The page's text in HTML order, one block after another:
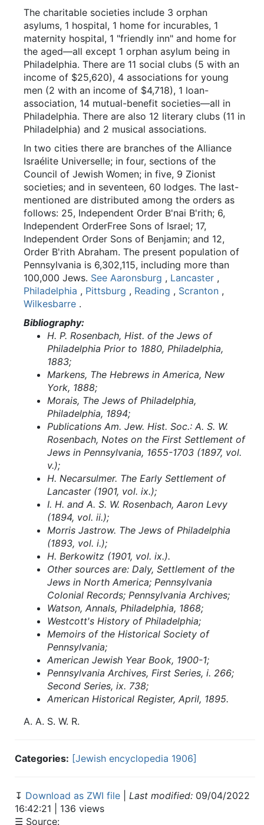
The charitable societies include 3 orphan
asylums, 1 hospital, 1 home for incurables, 1
maternity hospital, 1 "friendly inn" and home for
the aged—all except 1 orphan asylum being in
Philadelphia. There are 11 social clubs (5 with an
income of $25,620), 4 associations for young
men (2 with an income of $4,718), 1 loan-
association, 14 mutual-benefit societies—all in
Philadelphia. There are also 12 literary clubs (11 in
Philadelphia) and 2 musical associations.
In two cities there are branches of the Alliance
Israélite Universelle; in four, sections of the
Council of Jewish Women; in five, 9 Zionist
societies; and in seventeen, 60 lodges. The last-
mentioned are distributed among the orders as
follows: 25, Independent Order B'nai B'rith; 6,
Independent OrderFree Sons of Israel; 17,
Independent Order Sons of Benjamin; and 12,
Order B'rith Abraham. The present population of
Pennsylvania is 6,302,115, including more than
100,000 Jews. See Aaronsburg , Lancaster ,
Philadelphia , Pittsburg , Reading , Scranton ,
Wilkesbarre .
Bibliography:
H. P. Rosenbach, Hist. of the Jews of
Philadelphia Prior to 1880, Philadelphia,
1883;
Markens, The Hebrews in America, New
York, 1888;
Morais, The Jews of Philadelphia,
Philadelphia, 1894;
Publications Am. Jew. Hist. Soc.: A. S. W.
Rosenbach, Notes on the First Settlement of
Jews in Pennsylvania, 1655-1703 (1897, vol.
v.);
H. Necarsulmer. The Early Settlement of
Lancaster (1901, vol. ix.);
I. H. and A. S. W. Rosenbach, Aaron Levy
(1894, vol. ii.);
Morris Jastrow. The Jews of Philadelphia
(1893, vol. i.);
H. Berkowitz (1901, vol. ix.).
Other sources are: Daly, Settlement of the
Jews in North America; Pennsylvania
Colonial Records; Pennsylvania Archives;
Watson, Annals, Philadelphia, 1868;
Westcott's History of Philadelphia;
Memoirs of the Historical Society of
Pennsylvania;
American Jewish Year Book, 1900-1;
Pennsylvania Archives, First Series, i. 266;
Second Series, ix. 738;
American Historical Register, April, 1895.
A. A. S. W. R.
Categories: [Jewish encyclopedia 1906]
↧ Download as ZWI file Last modified: 09/04/2022
16:42:21 | 136 views
☰ Source: